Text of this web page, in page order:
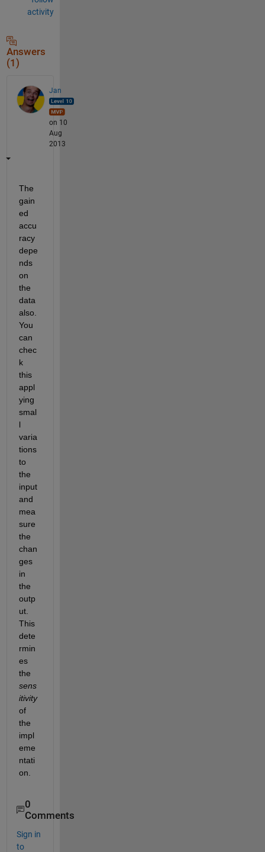
activity
Answers
(1)
Jan
on 10
Aug
2013
The
gain
ed
accu
racy
depe
nds
on
the
data
also.
You
can
chec
k
this
appl
ying
smal
l
varia
tions
to
the
input
and
mea
sure
the
chan
ges
in
the
outp
ut.
This
dete
rmin
es
the
sens
itivity
of
the
impl
eme
ntati
on.
0
Comments
Sign in
to